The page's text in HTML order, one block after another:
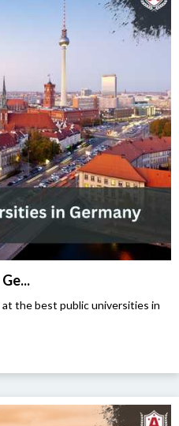
the best public universities in